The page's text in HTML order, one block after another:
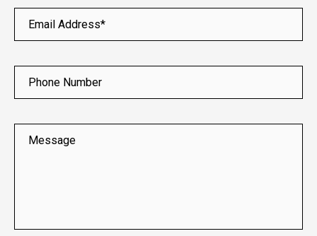
Email Address*
Phone Number
Message